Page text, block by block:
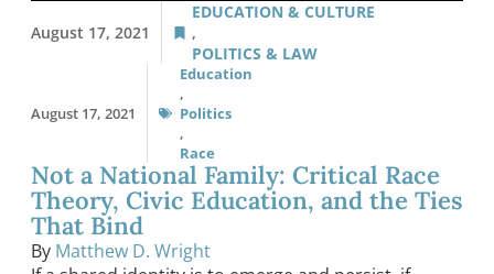
August 17, 2021
EDUCATION & CULTURE
,
POLITICS & LAW
August 17, 2021
Education
,
Politics
,
Race
Not a National Family: Critical Race
Theory, Civic Education, and the Ties
That Bind
By Matthew D. Wright